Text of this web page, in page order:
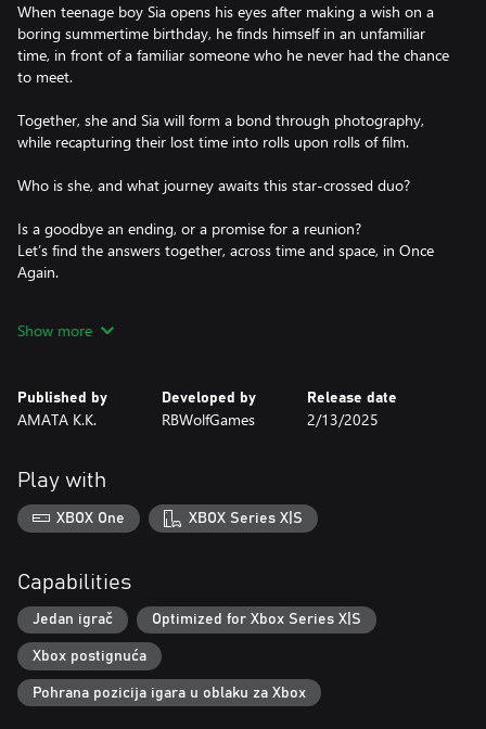
When teenage boy Sia opens his eyes after making a wish on a
boring summertime birthday, he finds himself in an unfamiliar
time, in front of a familiar someone who he never had the chance
to meet.
Together, she and Sia will form a bond through photography,
while recapturing their lost time into rolls upon rolls of film.
Who is she, and what journey awaits this star-crossed duo?
Is a goodbye an ending, or a promise for a reunion?
Let’s find the answers together, across time and space, in Once
Again.
• Every birthday, Sia gets to make up for a lifetime of missed
• Transcending time and space, Sia’s bond with her is poised to
be summer’s most heartwarming tale.
• Immersive interactive gameplay lets you directly control Sia’s
actions with charmingly simple, yet satisfying gameplay
mechanics such as scrubbing, writing, taking photos and more.
gameplay into a wistful, nostalgic journey.
• Photography-inspired gameplay mechanics such as focus,
exposure and more serve as the perfect introduction to a
timeless art form.
Show more
Published by
AMATA K.K.
Developed by
RBWolfGames
Release date
2/13/2025
Play with
XBOX One XBOX Series X|S
Capabilities
Jedan igrač Optimized for Xbox Series X|S
Xbox postignuća
Pohrana pozicija igara u oblaku za Xbox